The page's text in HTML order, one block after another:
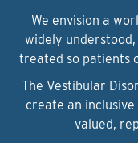
We envision a
widely
treated so patients
The Vestibular
create an
valued,